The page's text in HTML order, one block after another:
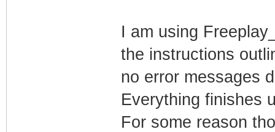
I am using
the instructions
no error messages
Everything finishes
For some reason